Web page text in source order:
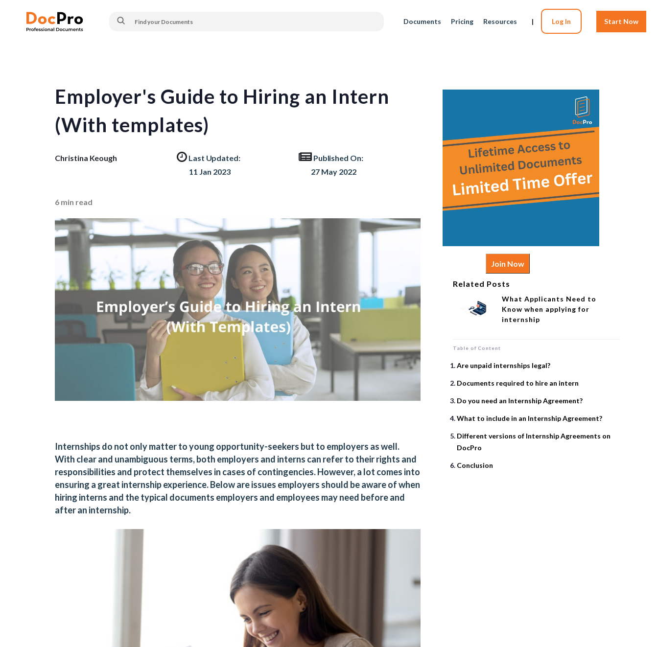
Documents Pricing Resources | Log In Start Now
Employer's Guide to Hiring an Intern
(With templates)
Christina Keough
Last Updated:
11 Jan 2023
Published On:
27 May 2022
6 min read
Internships do not only matter to young opportunity-seekers but to employers as well.
With clear and unambiguous terms, both employers and interns can refer to their rights and
responsibilities and protect themselves in cases of contingencies. However, a lot comes into
ensuring a great internship experience. Below are issues employers should be aware of when
hiring interns and the typical documents employers and employees may need before and
after an internship.
Join Now
Related Posts
What Applicants Need to
Know when applying for
internship
Table of Content
Are unpaid internships legal?
Documents required to hire an intern
Do you need an Internship Agreement?
What to include in an Internship Agreement?
Different versions of Internship Agreements on
DocPro
Conclusion